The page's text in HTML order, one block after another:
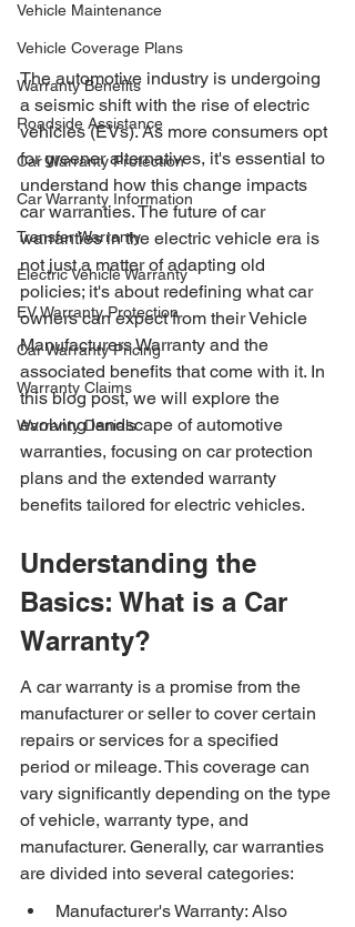
Vehicle Maintenance
Vehicle Coverage Plans
Warranty Benefits
Roadside Assistance
Car Warranty Protection
Car Warranty Information
Transfer Warranty
Electric Vehicle Warranty
EV Warranty Protection
Car Warranty Pricing
Warranty Claims
Warranty Denials
The automotive industry is undergoing
a seismic shift with the rise of electric
vehicles (EVs). As more consumers opt
for greener alternatives, it's essential to
understand how this change impacts
car warranties. The future of car
warranties in the electric vehicle era is
not just a matter of adapting old
policies; it's about redefining what car
owners can expect from their Vehicle
Manufacturers Warranty and the
associated benefits that come with it. In
this blog post, we will explore the
evolving landscape of automotive
warranties, focusing on car protection
plans and the extended warranty
benefits tailored for electric vehicles.
Understanding the
Basics: What is a Car
Warranty?
A car warranty is a promise from the
manufacturer or seller to cover certain
repairs or services for a specified
period or mileage. This coverage can
vary significantly depending on the type
of vehicle, warranty type, and
manufacturer. Generally, car warranties
are divided into several categories:
Manufacturer's Warranty: Also